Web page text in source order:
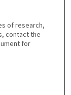
of research,
contact the
for